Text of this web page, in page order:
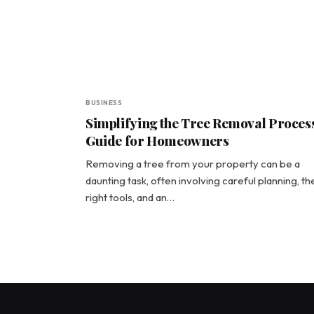
BUSINESS
Simplifying the Tree Removal
Guide for Homeowners
Removing a tree from your property can be a
daunting task, often involving careful planning,
right tools, and an…